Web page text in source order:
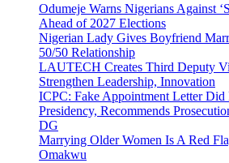
Odumeje Warns Nigerians Against
Ahead of 2027 Elections
Nigerian Lady Gives Boyfriend
50/50 Relationship
LAUTECH Creates Third Deputy
Strengthen Leadership, Innovation
ICPC: Fake Appointment Letter Did
Presidency, Recommends
DG
Marrying Older Women Is A Red
Omakwu